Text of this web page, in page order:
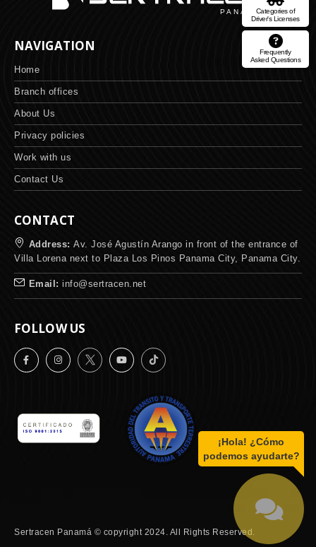
¡Hola! ¿Cómo
podemos ayudarte?
Categories of
Driver's Licenses
Frequently
Asked Questions
NAVIGATION
Home
Branch offices
About Us
Privacy policies
Work with us
Contact Us
CONTACT
Address: Av. José Agustín Arango in front of the entrance of
Villa Lorena next to Plaza Los Pinos Panama City, Panama City.
Email: info@sertracen.net
FOLLOW US
Sertracen Panamá © copyright 2024. All Rights Reserved.